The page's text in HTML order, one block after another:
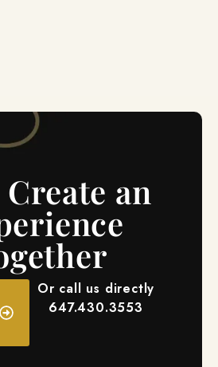
Create an
Or call us directly
647.430.3553